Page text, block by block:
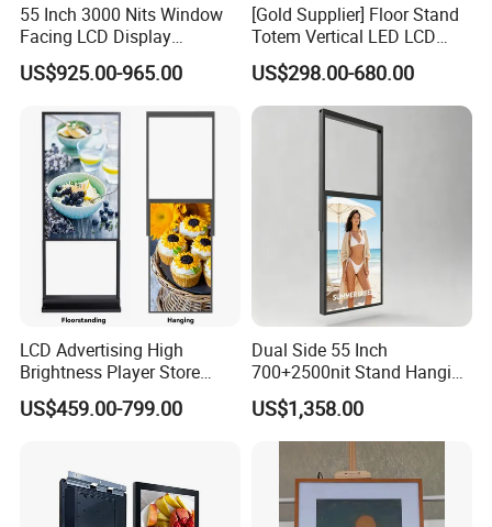
55 Inch 3000 Nits Window
Facing LCD Display
Cosmetic Shop Sun Visible
Advertising Digital Signage
US$925.00-965.00
[Gold Supplier] Floor Stand
Totem Vertical LED LCD
Board Smart TV Machine 42
43 Inch Price Advertising
Display Interactive Touch
Screen Digital Signage
US$298.00-680.00
LCD Advertising High
Brightness Player Store
Shopping Mall Hanging
Commercial Facing Ceiling
US$459.00-799.00
Dual Side 55 Inch
700+2500nit Stand Hanging
Signage for Beauty Club
Lobby Welcome Information
Kiosk
US$1,358.00